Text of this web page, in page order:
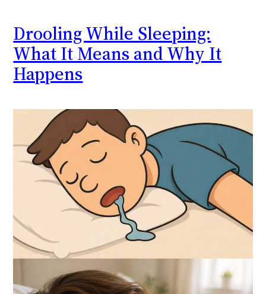
Drooling While Sleeping:
What It Means and Why It
Happens